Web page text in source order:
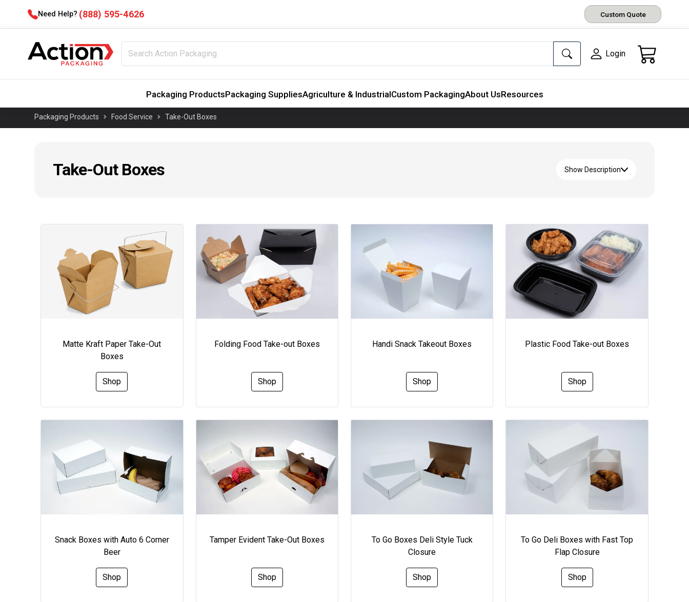
Need Help? (888) 595-4626 Custom Quote
Login
Packaging ProductsPackaging SuppliesAgriculture & IndustrialCustom PackagingAbout UsResources
Packaging Products Food Service Take-Out Boxes
Take-Out Boxes Show Description
Matte Kraft Paper Take-Out
Boxes
Shop
Folding Food Take-out Boxes
Shop
Handi Snack Takeout Boxes
Shop
Plastic Food Take-out Boxes
Shop
Snack Boxes with Auto 6 Corner
Beer
Shop
Tamper Evident Take-Out Boxes
Shop
To Go Boxes Deli Style Tuck
Closure
Shop
To Go Deli Boxes with Fast Top
Flap Closure
Shop